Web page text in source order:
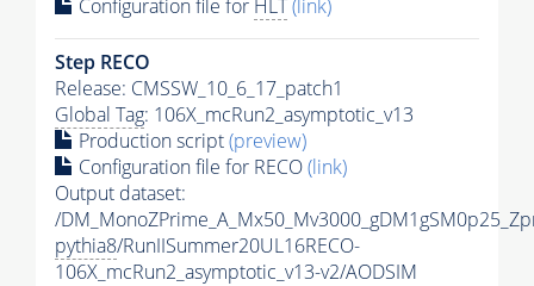
Configuration file for HLT(link)
Step RECO
Release: CMSSW_10_6_17_patch1
Global Tag: 106X_mcRun2_asymptotic_v13
Production script(preview)
Configuration file for RECO(link)
Output dataset:
/
pythia8/RunIISummer20UL16RECO-
106X_mcRun2_asymptotic_v13-v2/AODSIM